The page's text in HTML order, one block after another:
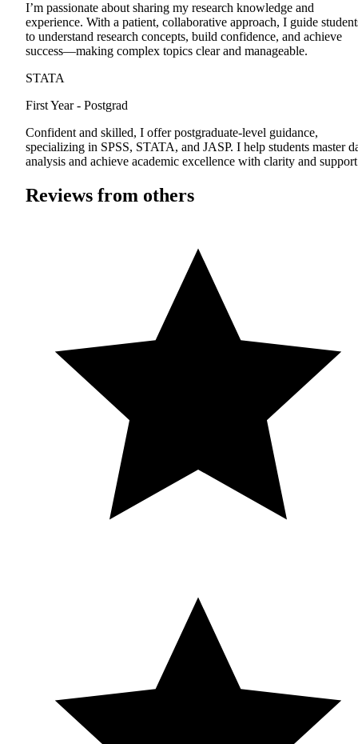
I’m passionate about sharing my research knowledge and
experience. With a patient, collaborative approach, I guide
to understand research concepts, build confidence, and achieve
success—making complex topics clear and manageable.
STATA
First Year - Postgrad
Confident and skilled, I offer postgraduate-level guidance,
specializing in SPSS, STATA, and JASP. I help students master
analysis and achieve academic excellence with clarity and
Reviews from others